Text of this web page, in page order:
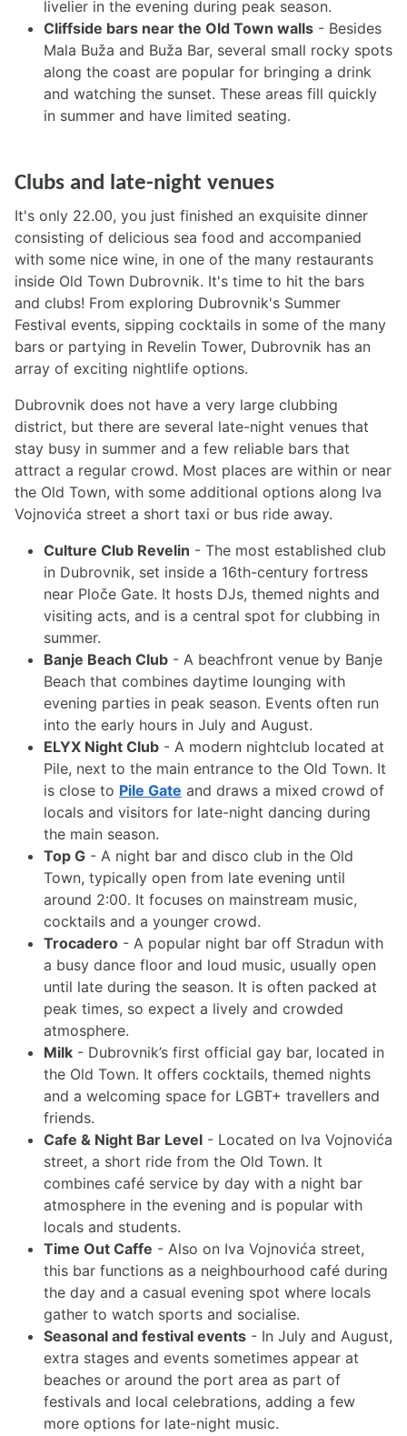
livelier in the evening during peak season.
Cliffside bars near the Old Town walls - Besides
Mala Buža and Buža Bar, several small rocky spots
along the coast are popular for bringing a drink
and watching the sunset. These areas fill quickly
in summer and have limited seating.
Clubs and late-night venues
It's only 22.00, you just finished an exquisite dinner
consisting of delicious sea food and accompanied
with some nice wine, in one of the many restaurants
inside Old Town Dubrovnik. It's time to hit the bars
and clubs! From exploring Dubrovnik's Summer
Festival events, sipping cocktails in some of the many
bars or partying in Revelin Tower, Dubrovnik has an
array of exciting nightlife options.
Dubrovnik does not have a very large clubbing
district, but there are several late-night venues that
stay busy in summer and a few reliable bars that
attract a regular crowd. Most places are within or near
the Old Town, with some additional options along Iva
Vojnovića street a short taxi or bus ride away.
Culture Club Revelin - The most established club
in Dubrovnik, set inside a 16th-century fortress
near Ploče Gate. It hosts DJs, themed nights and
visiting acts, and is a central spot for clubbing in
summer.
Banje Beach Club - A beachfront venue by Banje
Beach that combines daytime lounging with
evening parties in peak season. Events often run
into the early hours in July and August.
ELYX Night Club - A modern nightclub located at
Pile, next to the main entrance to the Old Town. It
is close to Pile Gate and draws a mixed crowd of
locals and visitors for late-night dancing during
the main season.
Top G - A night bar and disco club in the Old
Town, typically open from late evening until
around 2:00. It focuses on mainstream music,
cocktails and a younger crowd.
Trocadero - A popular night bar off Stradun with
a busy dance floor and loud music, usually open
until late during the season. It is often packed at
peak times, so expect a lively and crowded
atmosphere.
Milk - Dubrovnik’s first official gay bar, located in
the Old Town. It offers cocktails, themed nights
and a welcoming space for LGBT+ travellers and
friends.
Cafe & Night Bar Level - Located on Iva Vojnovića
street, a short ride from the Old Town. It
combines café service by day with a night bar
atmosphere in the evening and is popular with
locals and students.
Time Out Caffe - Also on Iva Vojnovića street,
this bar functions as a neighbourhood café during
the day and a casual evening spot where locals
gather to watch sports and socialise.
Seasonal and festival events - In July and August,
extra stages and events sometimes appear at
beaches or around the port area as part of
festivals and local celebrations, adding a few
more options for late-night music.